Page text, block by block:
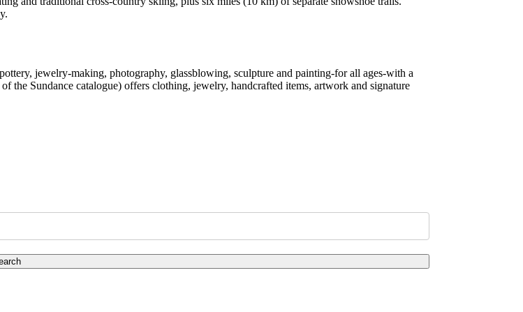
jewelry-making, photography, glassblowing, sculpture and painting-for all ages-with a
the Sundance catalogue) offers clothing, jewelry, handcrafted items, artwork and signature